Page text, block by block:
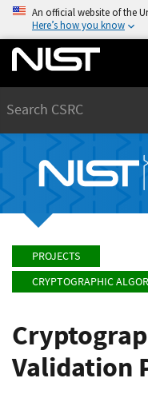
An official website of the
Here’s how you know
PROJECTS
CRYPTOGRAPHIC
Validation